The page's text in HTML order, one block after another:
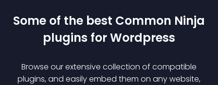
Some of the best Common Ninja
plugins forWordpress
Browse our extensive collection of compatible
plugins, and easily embed them on any website,